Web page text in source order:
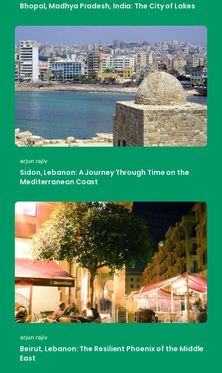
Bhopal, Madhya Pradesh, India: The City of Lakes
arjun rajiv
Sidon, Lebanon: A Journey Through Time on the
Mediterranean Coast
arjun rajiv
Beirut, Lebanon: The Resilient Phoenix of the Middle
East